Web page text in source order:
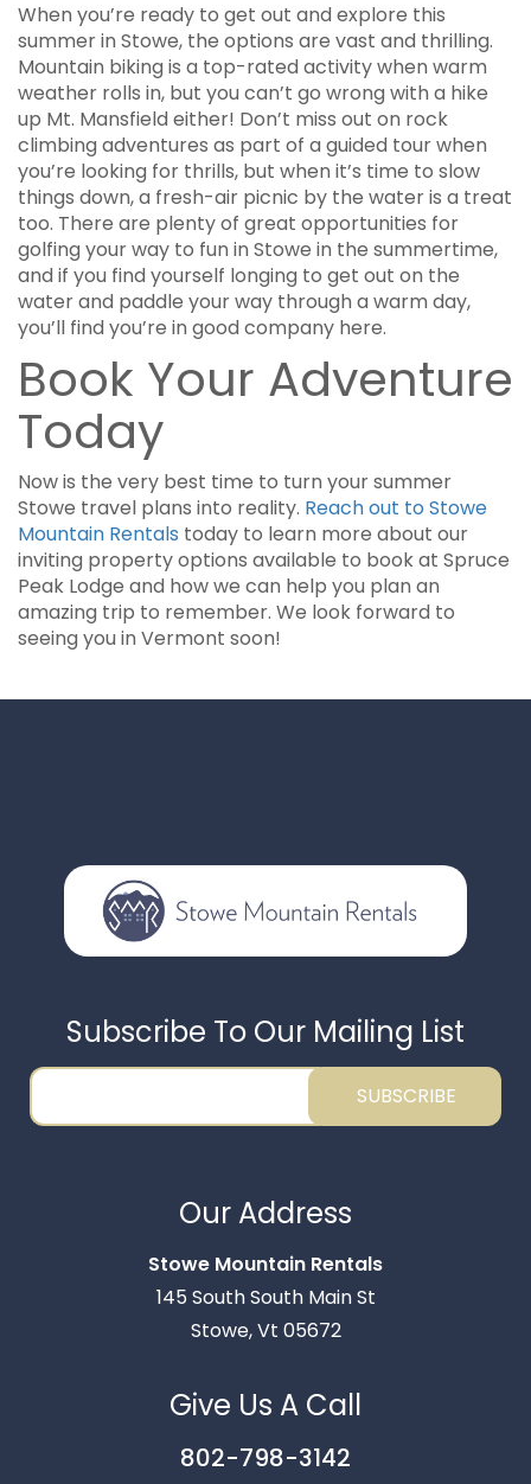
When you’re ready to get out and explore this
summer in Stowe, the options are vast and thrilling.
Mountain biking is a top-rated activity when warm
weather rolls in, but you can’t go wrong with a hike
up Mt. Mansfield either! Don’t miss out on rock
climbing adventures as part of a guided tour when
you’re looking for thrills, but when it’s time to slow
things down, a fresh-air picnic by the water is a treat
too. There are plenty of great opportunities for
golfing your way to fun in Stowe in the summertime,
and if you find yourself longing to get out on the
water and paddle your way through a warm day,
you’ll find you’re in good company here.
Book Your Adventure
Today
Now is the very best time to turn your summer
Stowe travel plans into reality. Reach out to Stowe
Mountain Rentals today to learn more about our
inviting property options available to book at Spruce
Peak Lodge and how we can help you plan an
amazing trip to remember. We look forward to
seeing you in Vermont soon!
Subscribe To Our Mailing List
SUBSCRIBE
Our Address
Stowe Mountain Rentals
145 South South Main St
Stowe, Vt 05672
Give Us A Call
802-798-3142
Rentals. Enter your information and our team will
text you shortly.